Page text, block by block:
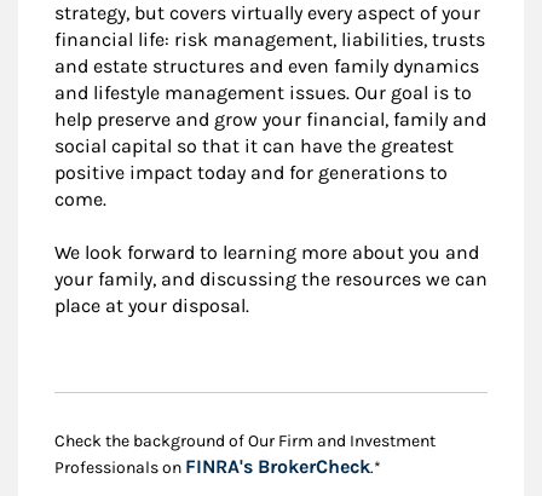
strategy, but covers virtually every aspect of your
financial life: risk management, liabilities, trusts
and estate structures and even family dynamics
and lifestyle management issues. Our goal is to
help preserve and grow your financial, family and
social capital so that it can have the greatest
positive impact today and for generations to
come.
We look forward to learning more about you and
your family, and discussing the resources we can
place at your disposal.
Check the background of Our Firm and Investment
Professionals on FINRA's BrokerCheckLink Opens in New
.*